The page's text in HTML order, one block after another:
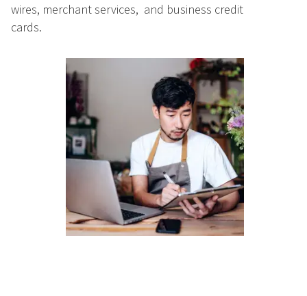
wires, merchant services, and business credit
cards.